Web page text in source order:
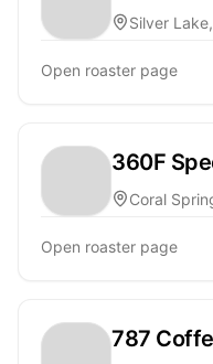
Silver
Open roaster page
360F
Coral
Open roaster page
787